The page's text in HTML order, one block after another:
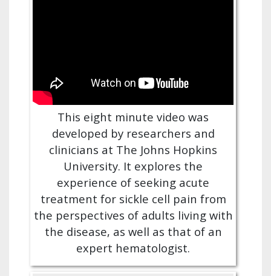
This eight minute video was
developed by researchers and
clinicians at The Johns Hopkins
University. It explores the
experience of seeking acute
treatment for sickle cell pain from
the perspectives of adults living with
the disease, as well as that of an
expert hematologist.